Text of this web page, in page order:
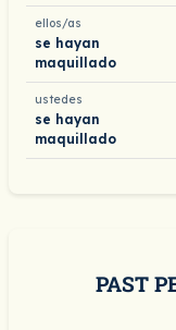
ellos/as
se hayan
maquillado
ustedes
se hayan
maquillado
PAST